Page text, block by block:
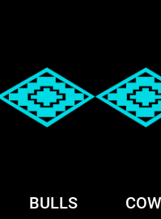
BULLS